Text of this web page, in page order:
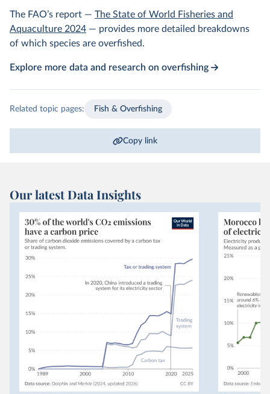
The FAO’s report — The State of World Fisheries and
Aquaculture 2024 — provides more detailed breakdowns
of which species are overfished.
Explore more data and research on overfishing
Related topic pages: Fish & Overfishing
Copy link
Our latest Data Insights